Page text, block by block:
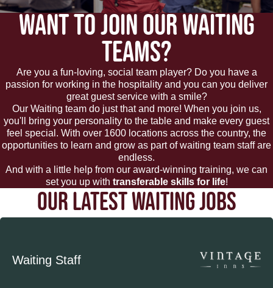
WANT TO JOIN OUR WAITING
TEAMS?
Are you a fun-loving, social team player? Do you have a
passion for working in the hospitality and you can you deliver
great guest service with a smile?
Our Waiting team do just that and more! When you join us,
you'll bring your personality to the table and make every guest
feel special. With over 1600 locations across the country, the
opportunities to learn and grow as part of waiting team staff are
endless.
And with a little help from our award-winning training, we can
set you up with transferable skills for life!
OUR LATEST WAITING JOBS
Waiting Staff